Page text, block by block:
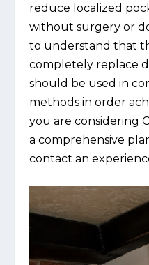
reduce localized
without surgery or
to understand that
completely replace
should be used in
methods in order
you are considering
a comprehensive
contact an